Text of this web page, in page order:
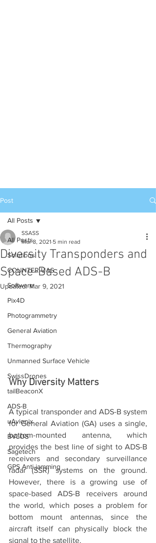
Post
All Posts
Solutions
COUNTER UAS
Software
Pix4D
Photogrammetry
General Aviation
Thermography
Unmanned Surface Vehicle
SwissDrones
tailBeaconX
ADS-B
uAvionix
BVLOS
Sagetech
GPS Anti-jamming
All Posts
Diversity Transponders and
Space-Based ADS-B
SSASS
Mar 8, 2021 5 min read
Updated:Mar 9, 2021
Why Diversity Matters
A typical transponder and ADS-B system
for General Aviation (GA) uses a single,
bottom-mounted antenna, which
provides the best line of sight to ADS-B
receivers and secondary surveillance
radar (SSR) systems on the ground.
However, there is a growing use of
space-based ADS-B receivers around
the world, which poses a problem for
bottom mount antennas, since the
aircraft itself can physically block the
signal to the satellite.